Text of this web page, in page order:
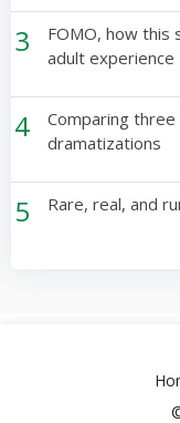
3
FOMO, how this
adult experience
4
Comparing
dramatizations
5 Rare, real, and